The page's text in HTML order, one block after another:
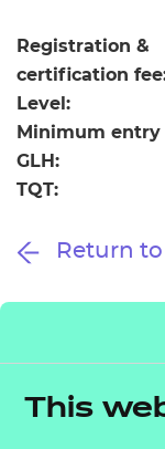
This
Registration &
certification
Level:
Minimum entry
GLH:
TQT:
Return to